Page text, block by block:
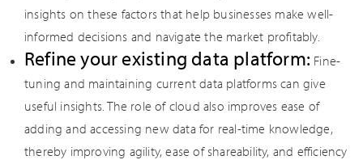
insights on these factors that help businesses make well-
informed decisions and navigate the market profitably.
Refine your existing data platform: Fine-
tuning and maintaining current data platforms can give
useful insights. The role of cloud also improves ease of
adding and accessing new data for real-time knowledge,
thereby improving agility, ease of shareability, and efficiency